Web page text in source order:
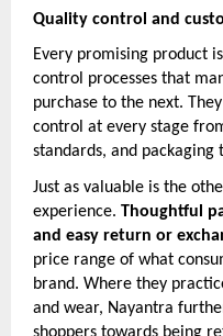
Quality control and
Every promising product
control processes that
purchase to the next.
control at every stage
standards, and packaging
Just as valuable is the
experience. Thoughtful
and easy return or
price range of what
brand. Where they
and wear, Nayantra